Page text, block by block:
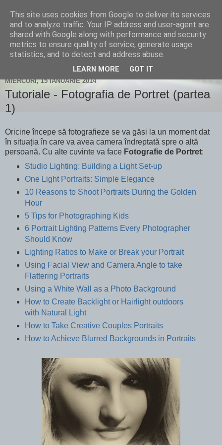
Un blog despre fotografie și
nu numai...
MIERCURI, 15 IANUARIE 2014
Tutoriale - Fotografia de Portret (partea
1)
Oricine începe să fotografieze se va găsi la un moment dat
în situația în care va avea camera îndreptată spre o altă
persoană. Cu alte cuvinte va face Fotografie de Portret:
Studio Lighting: Building a Light Set-up
One Light Portraits: Simple Elegance
10 Reasons to Shoot Portraits During the Golden
Hour
5 Tips for Photographing Kids
6 Portrait Lighting Patterns Every Photographer
Should Know
Lighting Ratios to Make or Break your Portrait
Using Facial View and Camera Angle to take
Flattering Portraits
Using a White Wall as a Photo Background
How to Create Backlight or Hairlight outdoors
with Natural Light
How to Take Creative Couples Portraits
How to Achieve Blurred Backgrounds in Portraits
This site uses cookies from Google to deliver its services
and to analyze traffic. Your IP address and user-agent are
shared with Google along with performance and security
metrics to ensure quality of service, generate usage
statistics, and to detect and address abuse.
LEARN MORE GOT IT